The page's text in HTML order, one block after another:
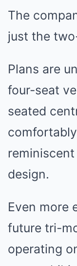
The
just the
Plans are
four-seat
seated
reminiscent
design.
Even more
future tri-
operating